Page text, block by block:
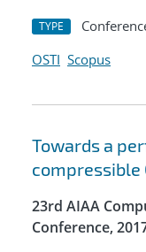
TYPE
OSTI Scopus
Towards a
compressible
23rd AIAA
Conference,